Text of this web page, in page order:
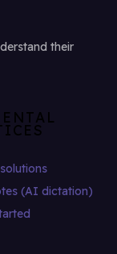
their
(AI dictation)